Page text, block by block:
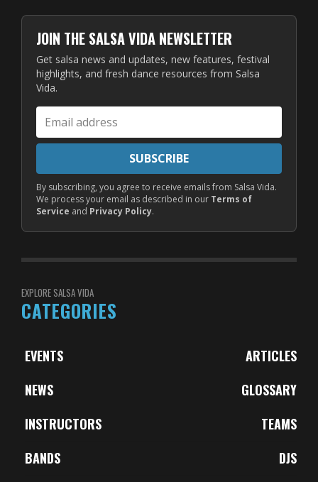
JOIN THE SALSA VIDA NEWSLETTER
Get salsa news and updates, new features, festival
highlights, and fresh dance resources from Salsa
Vida.
Email
address
SUBSCRIBE
By subscribing, you agree to receive emails from Salsa Vida.
We process your email as described in our Terms of
Service and Privacy Policy.
EXPLORE SALSA VIDA
CATEGORIES
ARTICLES
EVENTS
GLOSSARY
NEWS
TEAMS
INSTRUCTORS
DJS
BANDS